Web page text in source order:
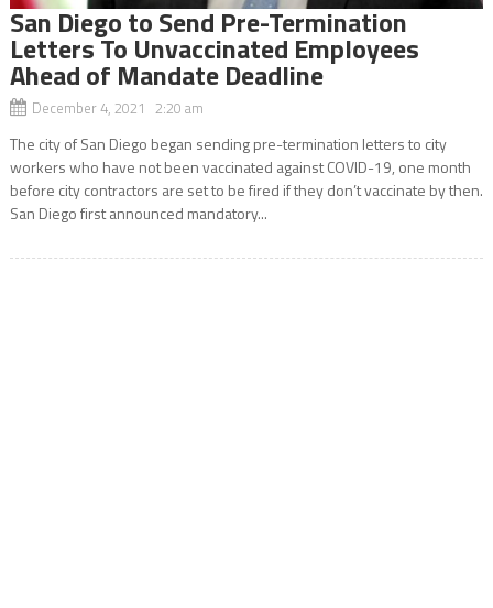
San Diego to Send Pre-Termination
Letters To Unvaccinated Employees
Ahead of Mandate Deadline
December 4, 2021 2:20 am
The city of San Diego began sending pre-termination letters to city
workers who have not been vaccinated against COVID-19, one month
before city contractors are set to be fired if they don’t vaccinate by then.
San Diego first announced mandatory...